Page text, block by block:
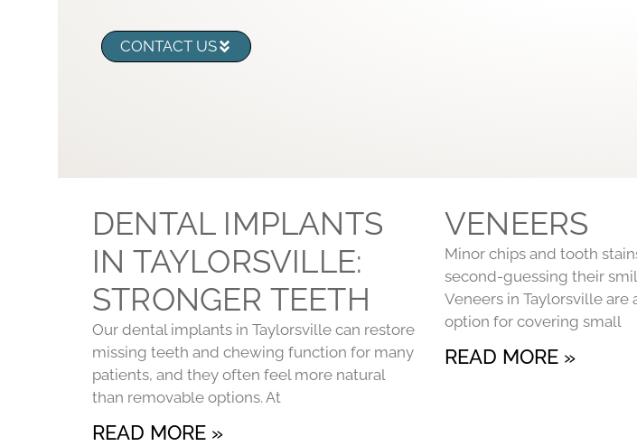
CONTACT US
DENTAL IMPLANTS
IN TAYLORSVILLE:
STRONGER TEETH
Our dental implants in Taylorsville can restore
missing teeth and chewing function for many
patients, and they often feel more natural
than removable options. At
READ MORE »
VENEERS
Minor chips and tooth
second-guessing their
Veneers in Taylorsville are
option for covering small
READ MORE »